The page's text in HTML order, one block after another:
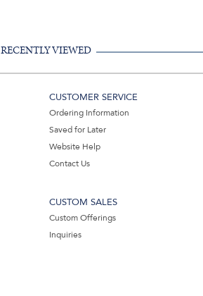
RECENTLY VIEWED
CUSTOMER SERVICE
Ordering Information
Saved for Later
Website Help
Contact Us
CUSTOM SALES
Custom Offerings
Inquiries